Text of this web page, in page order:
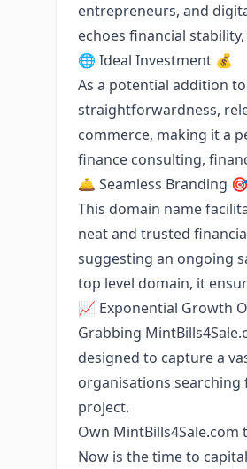
entrepreneurs, and
echoes financial
🌐 Ideal Investment 💰
As a potential addition
straightforwardness,
commerce, making it a
finance consulting,
🛎 Seamless Branding
This domain name
neat and trusted
suggesting an ongoing
top level domain, it
📈 Exponential Growth
Grabbing
designed to capture a
organisations
project.
Own
Now is the time to